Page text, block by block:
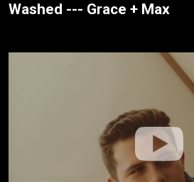
Washed --- Grace + Max